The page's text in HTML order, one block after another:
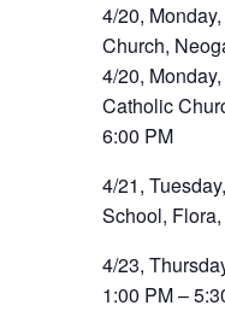
4/20,
Church,
4/20,
Catholic
6:00 PM
4/21,
School,
4/23,
1:00 PM –